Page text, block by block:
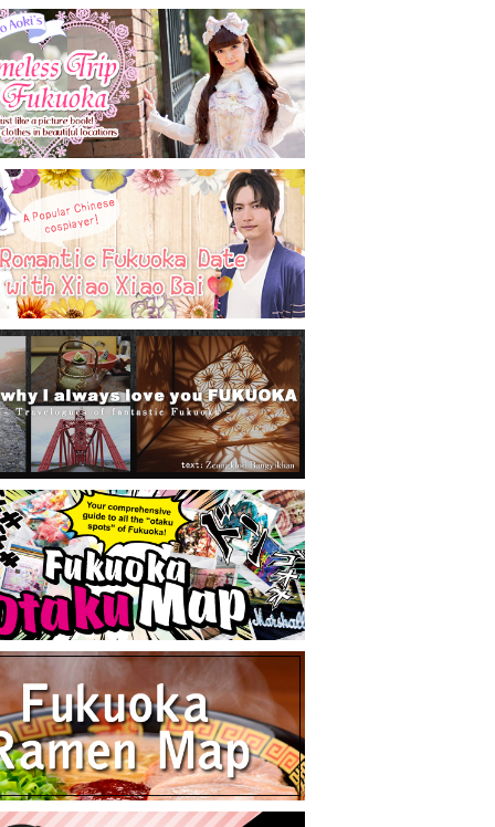
Hakata Main Store - New Vegan and
Dishes - Tasting Tour in Fukuoka City! -
and Vegetarian Dishes - Tasting Tour in Fukuoka
| New Vegan and Vegetarian Dishes -
in Fukuoka City!
Orio Honsha Udon-ten / 東筑軒 折尾本社うどん店